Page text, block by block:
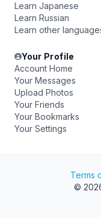
Learn Japanese
Learn Russian
Learn other
Your Profile
Account Home
Your Messages
Upload Photos
Your Friends
Your Bookmarks
Your Settings
Terms
©